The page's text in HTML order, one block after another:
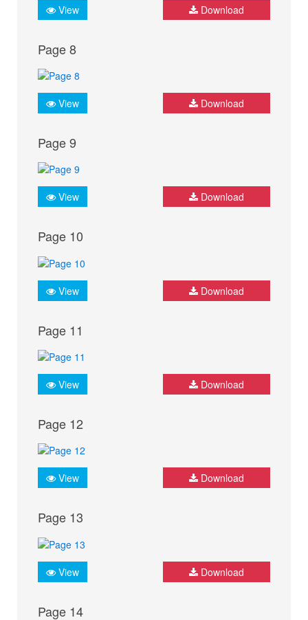
View Download
Page 8
View Download
Page 9
View Download
Page 10
View Download
Page 11
View Download
Page 12
View Download
Page 13
View Download
Page 14